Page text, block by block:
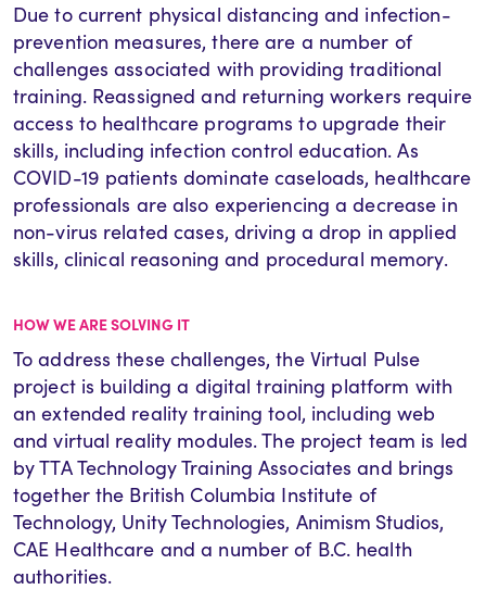
Due to current physical distancing and infection-
prevention measures, there are a number of
challenges associated with providing traditional
training. Reassigned and returning workers require
access to healthcare programs to upgrade their
skills, including infection control education. As
COVID-19 patients dominate caseloads, healthcare
professionals are also experiencing a decrease in
non-virus related cases, driving a drop in applied
skills, clinical reasoning and procedural memory.
HOW WE ARE SOLVING IT
To address these challenges, the Virtual Pulse
project is building a digital training platform with
an extended reality training tool, including web
and virtual reality modules. The project team is led
by TTA Technology Training Associates and brings
together the British Columbia Institute of
Technology, Unity Technologies, Animism Studios,
CAE Healthcare and a number of B.C. health
authorities.